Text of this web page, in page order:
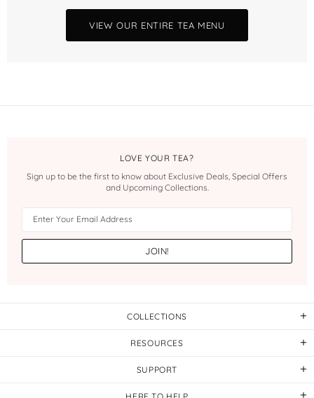
VIEW OUR ENTIRE TEA MENU
LOVE YOUR TEA?
Sign up to be the first to know about Exclusive Deals, Special Offers
and Upcoming Collections.
COLLECTIONS
RESOURCES
SUPPORT
HERE TO HELP